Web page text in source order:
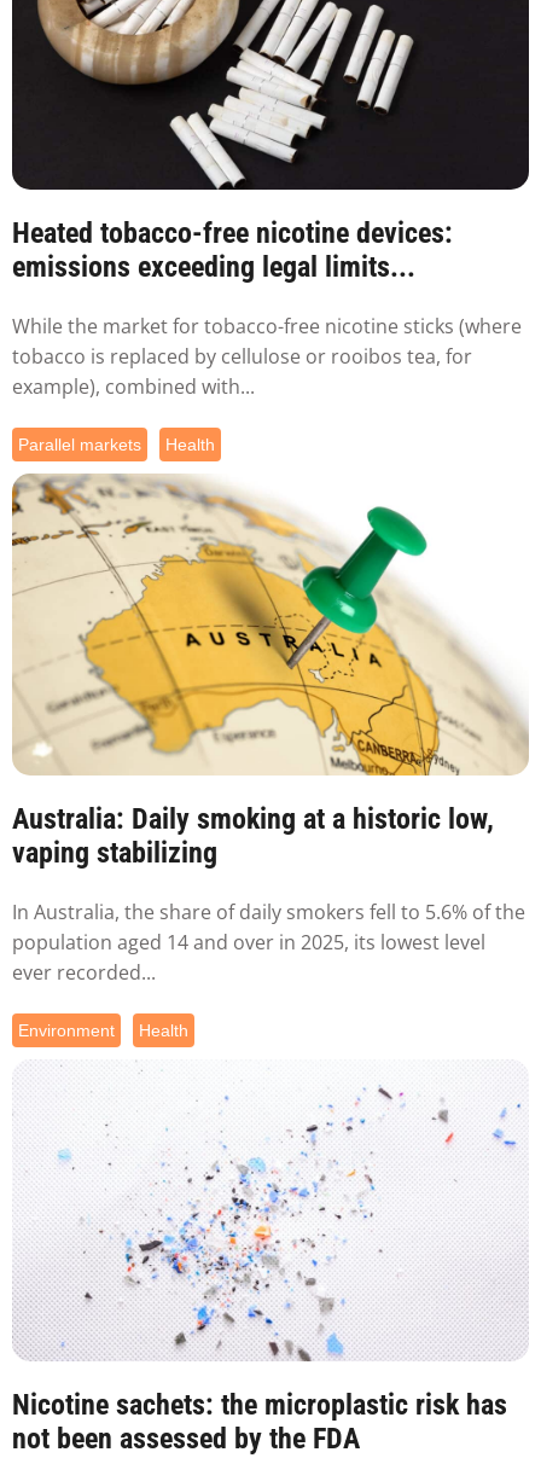
Heated tobacco-free nicotine devices:
emissions exceeding legal limits...
While the market for tobacco-free nicotine sticks (where
tobacco is replaced by cellulose or rooibos tea, for
example), combined with...
Parallel markets Health
Australia: Daily smoking at a historic low,
vaping stabilizing
In Australia, the share of daily smokers fell to 5.6% of the
population aged 14 and over in 2025, its lowest level
ever recorded...
Environment Health
Nicotine sachets: the microplastic risk has
not been assessed by the FDA